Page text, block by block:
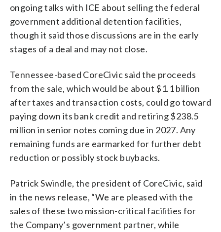
ongoing talks with ICE about selling the federal
government additional detention facilities,
though it said those discussions are in the early
stages of a deal and may not close.
Tennessee-based CoreCivic said the proceeds
from the sale, which would be about $1.1 billion
after taxes and transaction costs, could go toward
paying down its bank credit and retiring $238.5
million in senior notes coming due in 2027. Any
remaining funds are earmarked for further debt
reduction or possibly stock buybacks.
Patrick Swindle, the president of CoreCivic, said
in the news release, “We are pleased with the
sales of these two mission-critical facilities for
the Company’s government partner, while